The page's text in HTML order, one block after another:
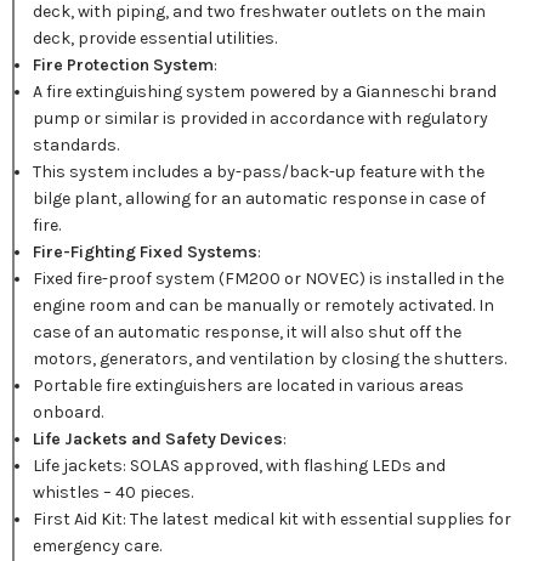
deck, with piping, and two freshwater outlets on the main
deck, provide essential utilities.
Fire Protection System:
A fire extinguishing system powered by a Gianneschi brand
pump or similar is provided in accordance with regulatory
standards.
This system includes a by-pass/back-up feature with the
bilge plant, allowing for an automatic response in case of
fire.
Fire-Fighting Fixed Systems:
Fixed fire-proof system (FM200 or NOVEC) is installed in the
engine room and can be manually or remotely activated. In
case of an automatic response, it will also shut off the
motors, generators, and ventilation by closing the shutters.
Portable fire extinguishers are located in various areas
onboard.
Life Jackets and Safety Devices:
Life jackets: SOLAS approved, with flashing LEDs and
whistles – 40 pieces.
First Aid Kit: The latest medical kit with essential supplies for
emergency care.